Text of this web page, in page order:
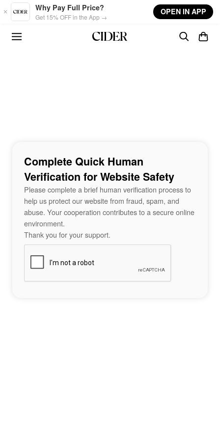
Skip to main content
Why Pay Full Price?
Get 15% OFF in the App →
OPEN IN APP
Complete Quick Human
Verification for Website Safety
Please complete a brief human verification process to
help us protect our website from fraud, spam, and
abuse. Your cooperation contributes to a secure online
environment.
Thank you for your support.